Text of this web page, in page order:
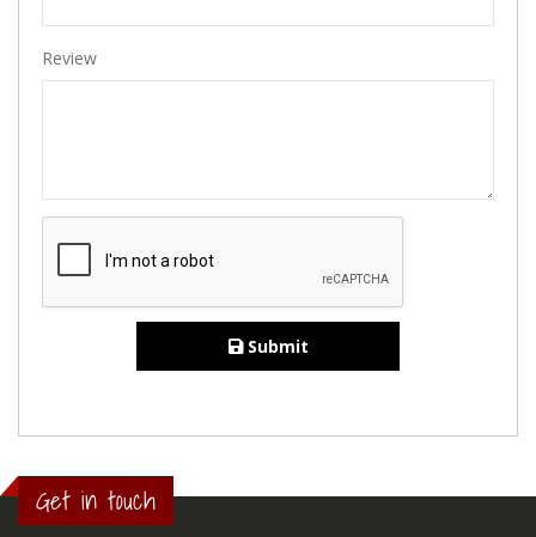
Review
Submit
Get in touch